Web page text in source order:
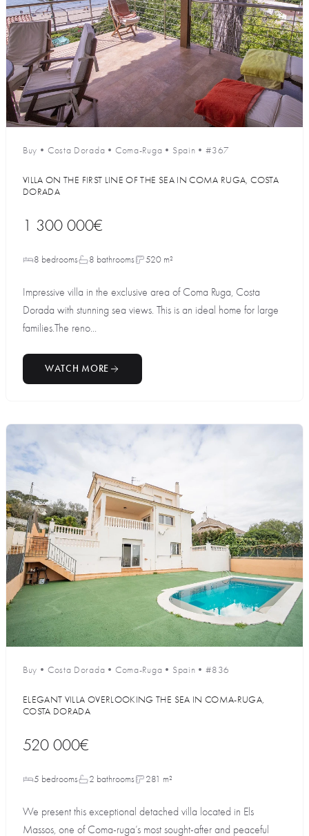
Buy • Costa Dorada • Coma-Ruga • Spain •#367
VILLA ON THE FIRST LINE OF THE SEA IN COMA RUGA, COSTA
DORADA
1 300 000€
8 bedrooms 8 bathrooms 520 m²
Impressive villa in the exclusive area of Coma Ruga, Costa
Dorada with stunning sea views. This is an ideal home for large
families.The reno...
WATCH MORE
Buy • Costa Dorada • Coma-Ruga • Spain •#836
ELEGANT VILLA OVERLOOKING THE SEA IN COMA-RUGA,
COSTA DORADA
520 000€
5 bedrooms 2 bathrooms 281 m²
We present this exceptional detached villa located in Els
Massos, one of Coma-ruga’s most sought-after and peaceful